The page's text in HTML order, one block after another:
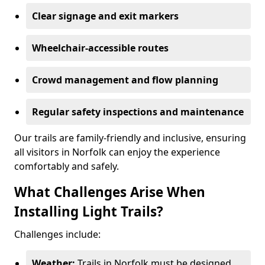
Clear signage and exit markers
Wheelchair-accessible routes
Crowd management and flow planning
Regular safety inspections and maintenance
Our trails are family-friendly and inclusive, ensuring
all visitors in Norfolk can enjoy the experience
comfortably and safely.
What Challenges Arise When
Installing Light Trails?
Challenges include: